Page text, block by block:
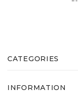
CATEGORIES
INFORMATION